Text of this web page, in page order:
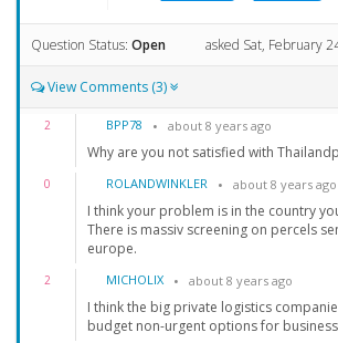
Question Status: Open asked Sat, February
View Comments (3)
2 BPP78 about 8 years ago
Why are you not satisfied with
0 ROLANDWINKLER about 8 years ago
I think your problem is in the country
There is massiv screening on percels
europe.
2 MICHOLIX about 8 years ago
I think the big private logistics
budget non-urgent options for